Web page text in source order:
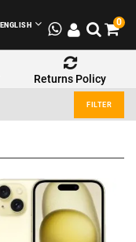
ENGLISH 0
Returns Policy
FILTER